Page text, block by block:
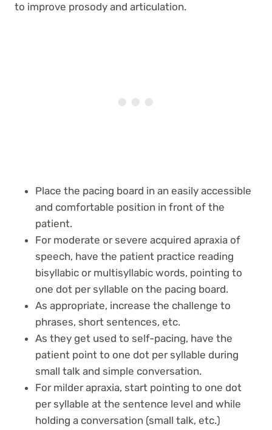
to improve prosody and articulation.
Place the pacing board in an easily accessible
and comfortable position in front of the
patient.
For moderate or severe acquired apraxia of
speech, have the patient practice reading
bisyllabic or multisyllabic words, pointing to
one dot per syllable on the pacing board.
As appropriate, increase the challenge to
phrases, short sentences, etc.
As they get used to self-pacing, have the
patient point to one dot per syllable during
small talk and simple conversation.
For milder apraxia, start pointing to one dot
per syllable at the sentence level and while
holding a conversation (small talk, etc.)